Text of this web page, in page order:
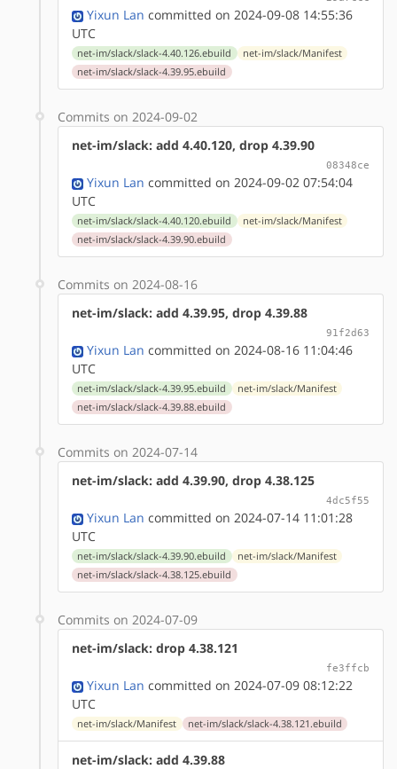
Yixun Lan committed on 2024-09-08 14:55:36
UTC
net-im/slack/slack-4.40.126.ebuild
net-im/slack/Manifest
net-im/slack/slack-4.39.95.ebuild
Commits on 2024-09-02
net-im/slack: add 4.40.120, drop 4.39.90
08348ce
Yixun Lan committed on 2024-09-02 07:54:04
UTC
net-im/slack/slack-4.40.120.ebuild
net-im/slack/Manifest
net-im/slack/slack-4.39.90.ebuild
Commits on 2024-08-16
net-im/slack: add 4.39.95, drop 4.39.88
91f2d63
Yixun Lan committed on 2024-08-16 11:04:46
UTC
net-im/slack/slack-4.39.95.ebuild
net-im/slack/Manifest
net-im/slack/slack-4.39.88.ebuild
Commits on 2024-07-14
net-im/slack: add 4.39.90, drop 4.38.125
4dc5f55
Yixun Lan committed on 2024-07-14 11:01:28
UTC
net-im/slack/slack-4.39.90.ebuild
net-im/slack/Manifest
net-im/slack/slack-4.38.125.ebuild
Commits on 2024-07-09
net-im/slack: drop 4.38.121
fe3ffcb
Yixun Lan committed on 2024-07-09 08:12:22
UTC
net-im/slack/Manifest net-im/slack/slack-4.38.121.ebuild
net-im/slack: add 4.39.88